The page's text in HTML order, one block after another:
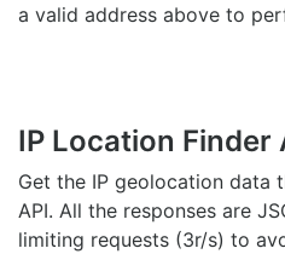
a valid address above to
IP Location Finder
Get the IP geolocation data
API. All the responses are
limiting requests (3r/s) to